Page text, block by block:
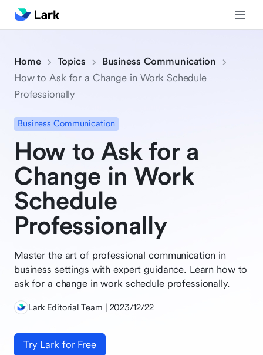
Home Topics
Business Communication
How to Ask for a Change in Work Schedule
Professionally
Business Communication
How to Ask for a
Change in Work
Schedule
Professionally
Master the art of professional communication in
business settings with expert guidance. Learn how to
ask for a change in work schedule professionally.
Lark Editorial Team | 2023/12/22
Try Lark for Free